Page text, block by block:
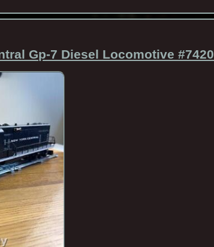
Gp-7 Diesel Locomotive #7420